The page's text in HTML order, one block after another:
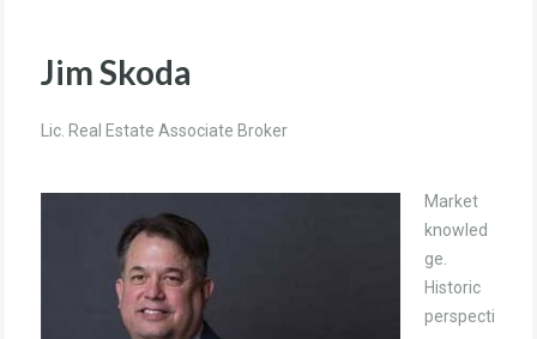
Jim Skoda
Lic. Real Estate Associate Broker
Market
knowled
ge.
Historic
perspecti